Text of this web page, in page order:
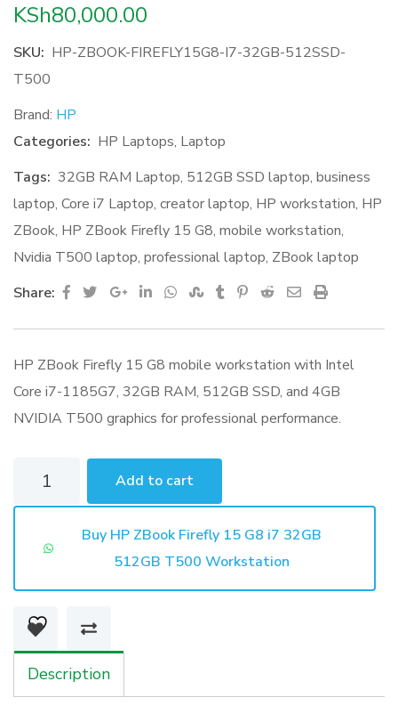
KSh80,000.00
SKU: HP-ZBOOK-FIREFLY15G8-I7-32GB-512SSD-
T500
Brand: HP
Categories: HP Laptops, Laptop
Tags: 32GB RAM Laptop, 512GB SSD laptop, business
laptop, Core i7 Laptop, creator laptop, HP workstation, HP
ZBook, HP ZBook Firefly 15 G8, mobile workstation,
Nvidia T500 laptop, professional laptop, ZBook laptop
Share:
Google+LinkedInWhatsappStumbleUpon
TumblrPinterestRedditSharePrint
HP ZBook Firefly 15 G8 mobile workstation with Intel
Core i7-1185G7, 32GB RAM, 512GB SSD, and 4GB
NVIDIA T500 graphics for professional performance.
32GB
512GB
T500
Add to cart
Buy HP ZBook Firefly 15 G8 i7 32GB
512GB T500 Workstation
Description